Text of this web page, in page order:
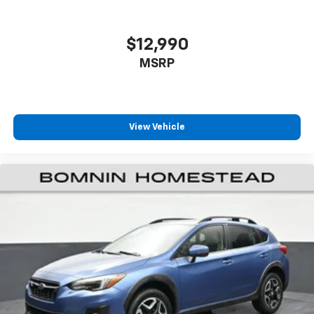
your own comfort zone with dual zone front
cargo and fold forward seatback makes it easy to
fold forward seatback, it all fits.
Passenger seat direction: Front passenger seat
with 4-way directional controls
Front seat center armrest - comfort in the middle
ground. There’s room for two to relax with front
seat center armrest. It divides the front seating
positions with a top that both the driver and
passenger can use. Front seat center armrest puts
your comfort front and center.
Carpet flooring enhances the interior appearance
$12,990
MSRP
View Vehicle